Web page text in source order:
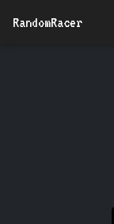
RandomRacer